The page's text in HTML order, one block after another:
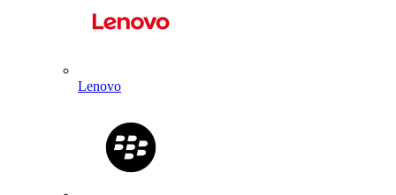
Lenovo